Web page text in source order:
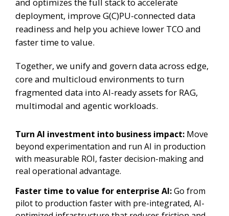
deployment, improve G(C)PU-connected data
readiness and help you achieve lower TCO and
faster time to value.
Together, we unify and govern data across edge,
core and multicloud environments to turn
fragmented data into AI-ready assets for RAG,
multimodal and agentic workloads.
Turn AI investment into business impact:Move
beyond experimentation and run AI in production
with measurable ROI, faster decision-making and
real operational advantage.
Faster time to value for enterprise AI:Go from
pilot to production faster with pre-integrated, AI-